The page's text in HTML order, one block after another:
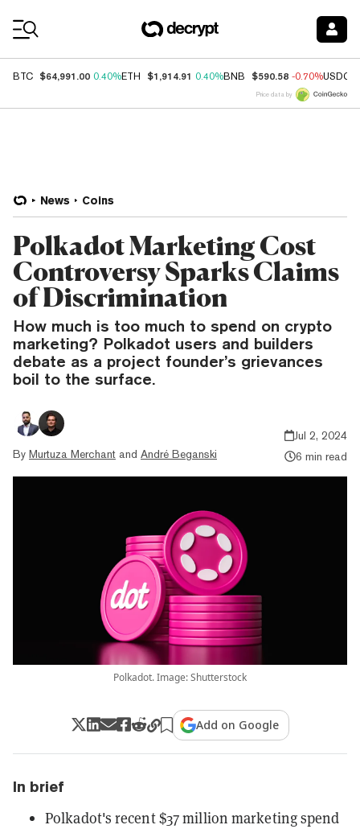
BTC $64,991.00 0.40%ETH $1,914.91 0.40%BNB $590.58 -0.70%USDC
Price data by
News Coins
Polkadot Marketing Cost
Controversy Sparks Claims
of Discrimination
How much is too much to spend on crypto
marketing? Polkadot users and builders
debate as a project founder’s grievances
boil to the surface.
By Murtuza Merchant and André Beganski
Jul 2, 2024
6 min read
Polkadot. Image: Shutterstock
Add on Google
In brief
Polkadot's recent $37 million marketing spend